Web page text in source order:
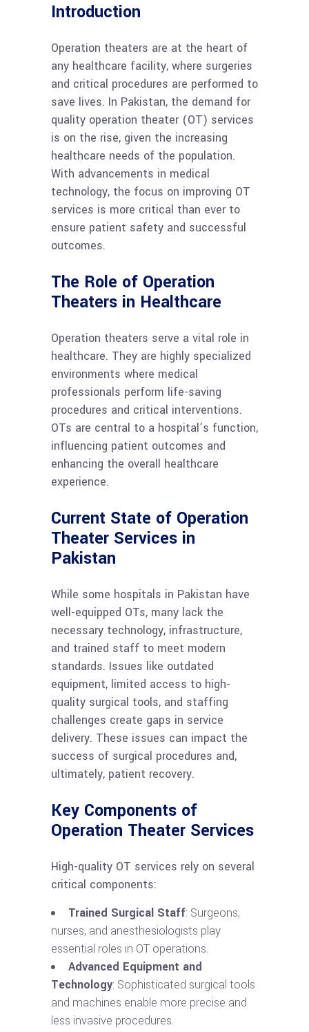
Introduction
Operation theaters are at the heart of
any healthcare facility, where surgeries
and critical procedures are performed to
save lives. In Pakistan, the demand for
quality operation theater (OT) services
is on the rise, given the increasing
healthcare needs of the population.
With advancements in medical
technology, the focus on improving OT
services is more critical than ever to
ensure patient safety and successful
outcomes.
The Role of Operation
Theaters in Healthcare
Operation theaters serve a vital role in
healthcare. They are highly specialized
environments where medical
professionals perform life-saving
procedures and critical interventions.
OTs are central to a hospital’s function,
influencing patient outcomes and
enhancing the overall healthcare
experience.
Current State of Operation
Theater Services in
Pakistan
While some hospitals in Pakistan have
well-equipped OTs, many lack the
necessary technology, infrastructure,
and trained staff to meet modern
standards. Issues like outdated
equipment, limited access to high-
quality surgical tools, and staffing
challenges create gaps in service
delivery. These issues can impact the
success of surgical procedures and,
ultimately, patient recovery.
Key Components of
Operation Theater Services
High-quality OT services rely on several
critical components:
Trained Surgical Staff: Surgeons,
nurses, and anesthesiologists play
essential roles in OT operations.
Advanced Equipment and
Technology: Sophisticated surgical tools
and machines enable more precise and
less invasive procedures.